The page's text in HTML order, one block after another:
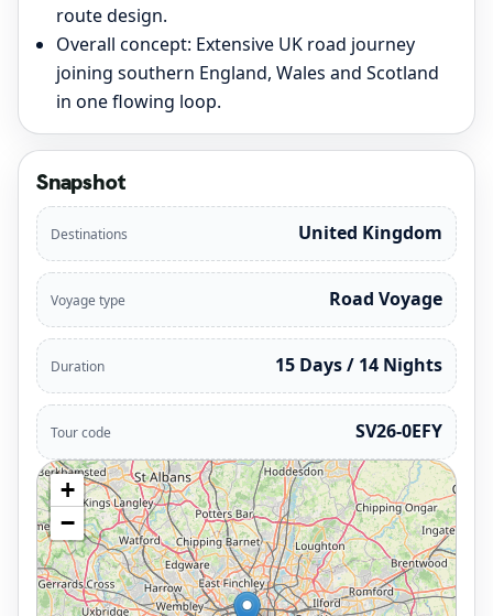
route design.
Overall concept: Extensive UK road journey
joining southern England, Wales and Scotland
in one flowing loop.
Snapshot
Destinations United Kingdom
Voyage type Road Voyage
Duration 15 Days / 14 Nights
Tour code SV26-0EFY
+
−